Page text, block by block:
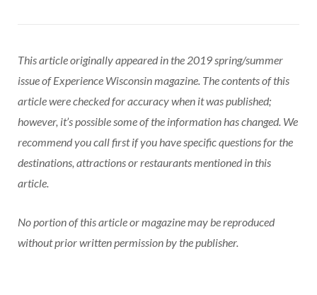
This article originally appeared in the 2019 spring/summer
issue of Experience Wisconsin magazine. The contents of this
article were checked for accuracy when it was published;
however, it’s possible some of the information has changed. We
recommend you call first if you have specific questions for the
destinations, attractions or restaurants mentioned in this
article.
No portion of this article or magazine may be reproduced
without prior written permission by the publisher.